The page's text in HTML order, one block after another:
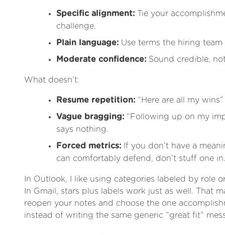
Specific alignment: Tie your
challenge.
Plain language: Use terms the hiring team
Moderate confidence: Sound credible,
What doesn’t:
Resume repetition: “Here are all my
Vague bragging: “Following up on my
says nothing.
Forced metrics: If you don’t have a
can comfortably defend, don’t stuff one in.
In Outlook, I like using categories labeled by role
In Gmail, stars plus labels work just as well. That
reopen your notes and choose the one
instead of writing the same generic “great fit”